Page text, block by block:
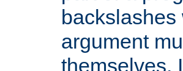
backslashes
argument
themselves.